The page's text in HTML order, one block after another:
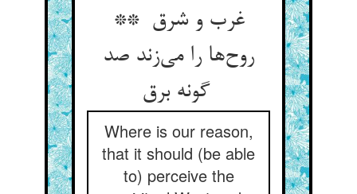
غرب و شرق **
روح‌ها را می‌زند صد
گونه برق
Where is our reason,
that it should (be able
to) perceive the